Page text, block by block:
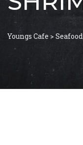
Youngs Cafe > Seafood